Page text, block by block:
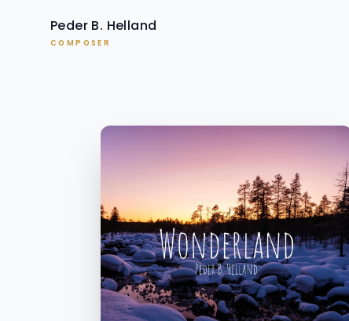
Peder B. Helland
COMPOSER